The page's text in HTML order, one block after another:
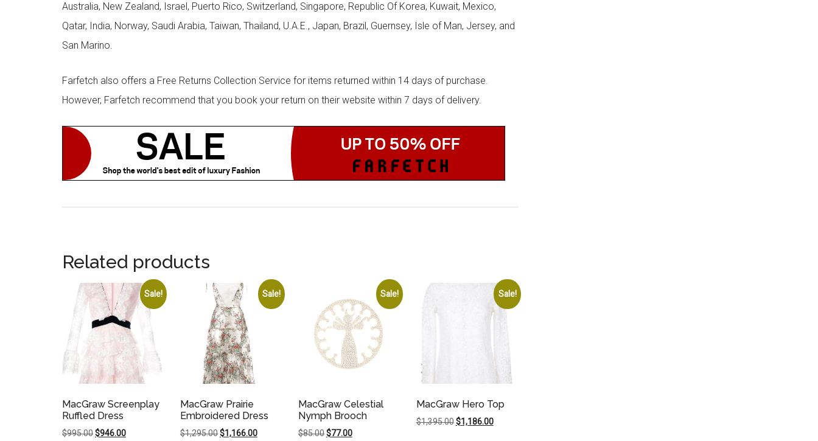
Australia, New Zealand, Israel, Puerto Rico, Switzerland, Singapore, Republic Of Korea, Kuwait, Mexico,
Qatar, India, Norway, Saudi Arabia, Taiwan, Thailand, U.A.E., Japan, Brazil, Guernsey, Isle of Man, Jersey, and
San Marino.
Farfetch also offers a Free Returns Collection Service for items returned within 14 days of purchase.
However, Farfetch recommend that you book your return on their website within 7 days of delivery.
Related products
Sale!
MacGraw Screenplay
Ruffled Dress
$995.00Original
$946.00Current
Sale!
MacGraw Prairie
Embroidered Dress
$1,295.00Original
$1,166.00Current
Sale!
MacGraw Celestial
Nymph Brooch
$85.00 Original
$77.00Current
Sale!
MacGraw Hero Top
$1,395.00 Original
$1,186.00Current